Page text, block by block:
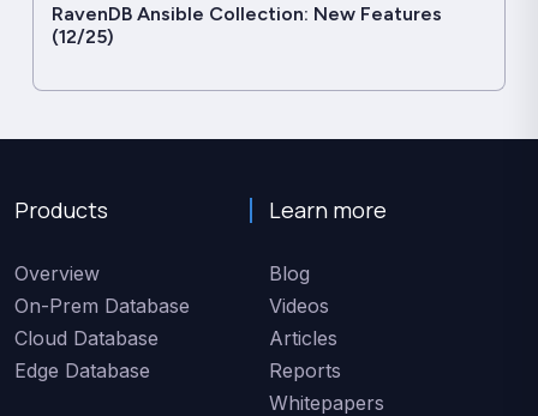
RavenDB Ansible Collection: New Features
(12/25)
Products
Overview
On-Prem Database
Cloud Database
Edge Database
Learn more
Blog
Videos
Articles
Reports
Whitepapers